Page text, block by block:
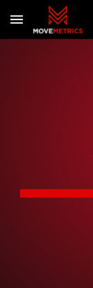
Skip to main